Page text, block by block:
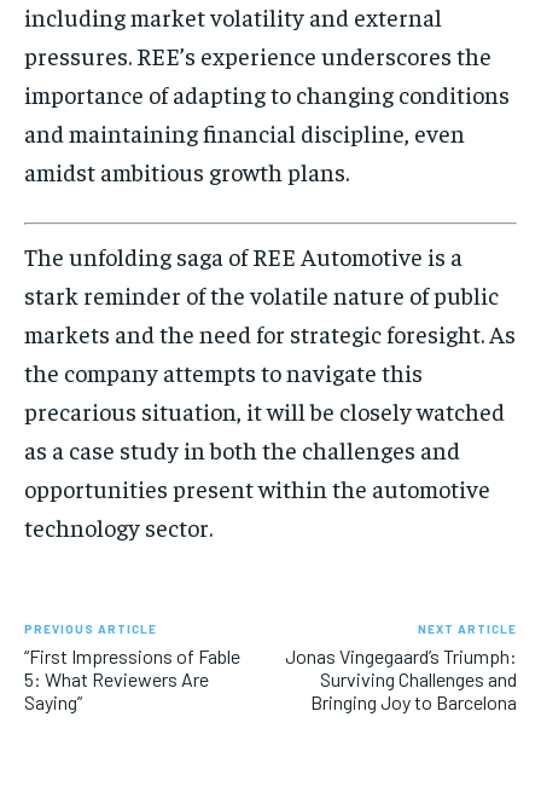
including market volatility and external
pressures. REE’s experience underscores the
importance of adapting to changing conditions
and maintaining financial discipline, even
amidst ambitious growth plans.
The unfolding saga of REE Automotive is a
stark reminder of the volatile nature of public
markets and the need for strategic foresight. As
the company attempts to navigate this
precarious situation, it will be closely watched
as a case study in both the challenges and
opportunities present within the automotive
technology sector.
PREVIOUS ARTICLE
“First Impressions of Fable
5: What Reviewers Are
Saying”
NEXT ARTICLE
Jonas Vingegaard’s Triumph:
Surviving Challenges and
Bringing Joy to Barcelona